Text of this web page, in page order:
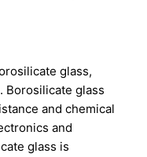
glass,
Borosilicate glass
and chemical
and
glass is